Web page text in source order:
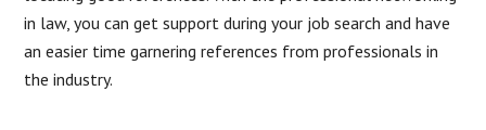
in law, you can get support during your job search and have
an easier time garnering references from professionals in
the industry.